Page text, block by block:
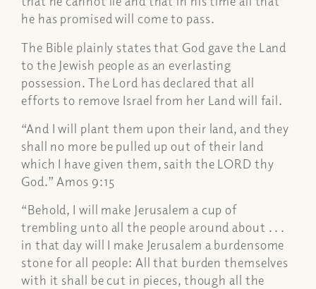
he has promised will come to pass.
The Bible plainly states that God gave the Land
to the Jewish people as an everlasting
possession. The Lord has declared that all
efforts to remove Israel from her Land will fail.
“And I will plant them upon their land, and they
shall no more be pulled up out of their land
which I have given them, saith the LORD thy
God.” Amos 9:15
“Behold, I will make Jerusalem a cup of
trembling unto all the people around about . . .
in that day will I make Jerusalem a burdensome
stone for all people: All that burden themselves
with it shall be cut in pieces, though all the